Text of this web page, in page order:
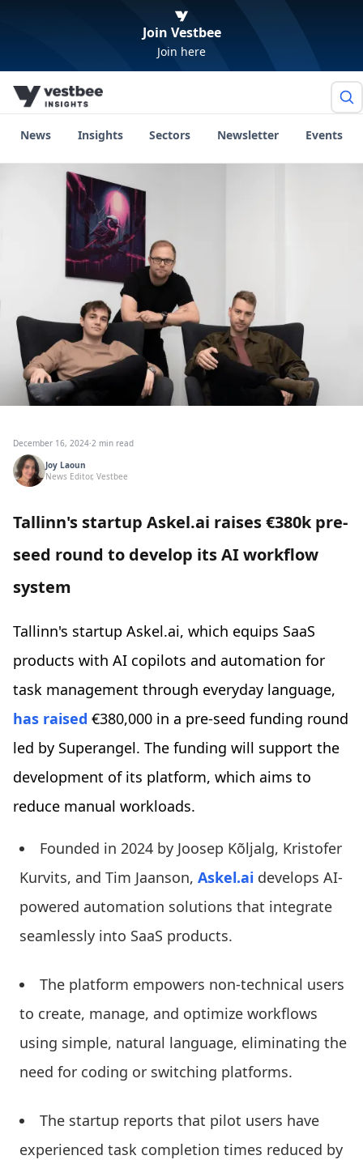
Join Vestbee
Join here
News Insights Sectors Newsletter Events
December 16, 2024·2 min read
Joy Laoun
News Editor, Vestbee
Tallinn's startup Askel.ai raises €380k pre-
seed round to develop its AI workflow
system
Tallinn's startup Askel.ai, which equips SaaS
products with AI copilots and automation for
task management through everyday language,
has raised €380,000 in a pre-seed funding round
led by Superangel. The funding will support the
development of its platform, which aims to
reduce manual workloads.
Founded in 2024 by Joosep Kõljalg, Kristofer
Kurvits, and Tim Jaanson, Askel.ai develops AI-
powered automation solutions that integrate
seamlessly into SaaS products.
The platform empowers non-technical users
to create, manage, and optimize workflows
using simple, natural language, eliminating the
need for coding or switching platforms.
The startup reports that pilot users have
experienced task completion times reduced by